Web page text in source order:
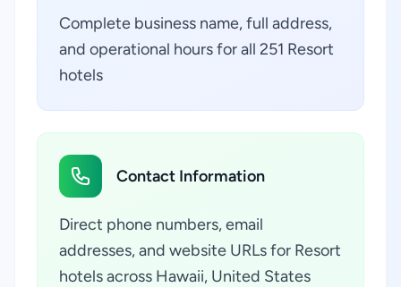
Complete business name, full address,
and operational hours for all 251 Resort
hotels
Contact Information
Direct phone numbers, email
addresses, and website URLs for Resort
hotels across Hawaii, United States